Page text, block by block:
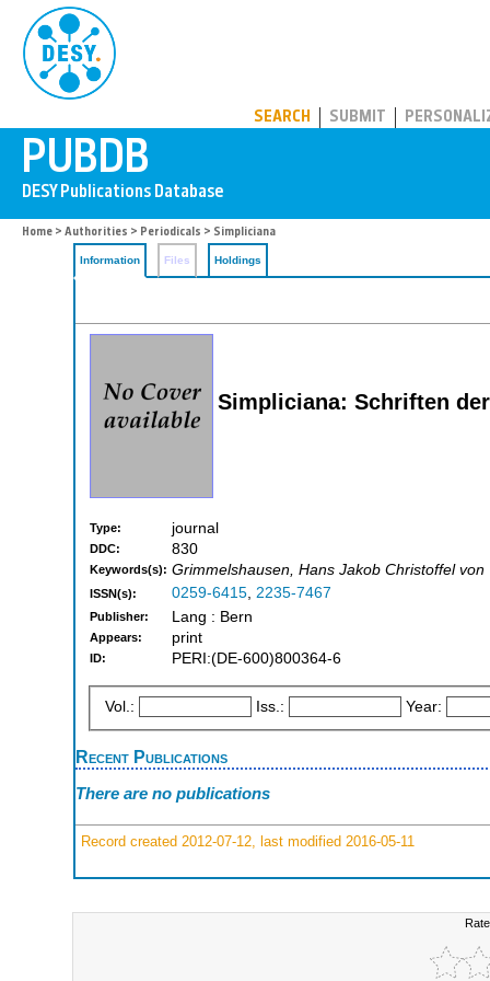
SEARCH SUBMIT
Home > Authorities > Periodicals > Simpliciana
Information Files Holdings
Simpliciana: Schriften
Type: journal
DDC: 830
Keywords(s): Grimmelshausen, Hans Jakob Christoffel von
ISSN(s): 0259-6415, 2235-7467
Publisher: Lang : Bern
Appears: print
ID: PERI:(DE-600)800364-6
Vol.: Iss.: Year:
Recent Publications
There are no publications
Record created 2012-07-12, last modified 2016-05-11